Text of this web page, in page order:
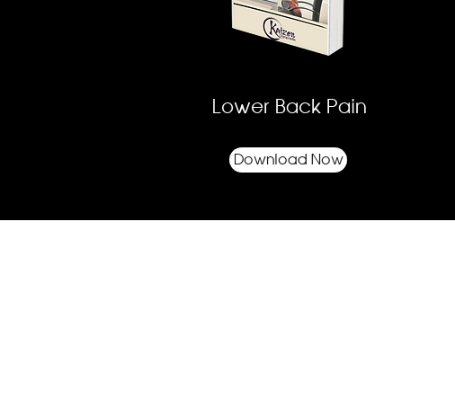
Lower Back Pain
Download Now